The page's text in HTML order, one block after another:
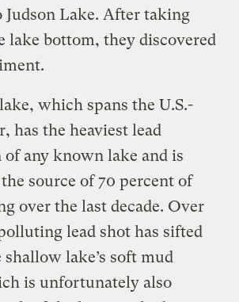
Judson Lake. After taking
lake bottom, they discovered
which spans the U.S.-
has the heaviest lead
any known lake and is
source of 70 percent of
over the last decade. Over
lead shot has sifted
lake’s soft mud
is unfortunately also